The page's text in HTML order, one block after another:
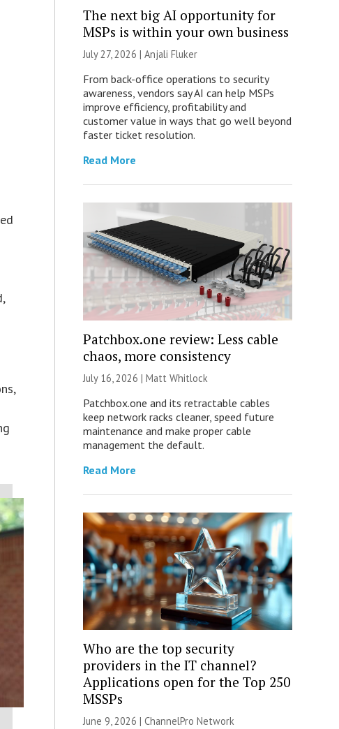
The next big AI opportunity for
MSPs is within your own business
July 27, 2026 | Anjali Fluker
From back-office operations to security
awareness, vendors say AI can help MSPs
improve efficiency, profitability and
customer value in ways that go well beyond
faster ticket resolution.
Read More
Patchbox.one review: Less cable
chaos, more consistency
July 16, 2026 | Matt Whitlock
Patchbox.one and its retractable cables
keep network racks cleaner, speed future
maintenance and make proper cable
management the default.
Read More
Who are the top security
providers in the IT channel?
Applications open for the Top 250
MSSPs
June 9, 2026 | ChannelPro Network